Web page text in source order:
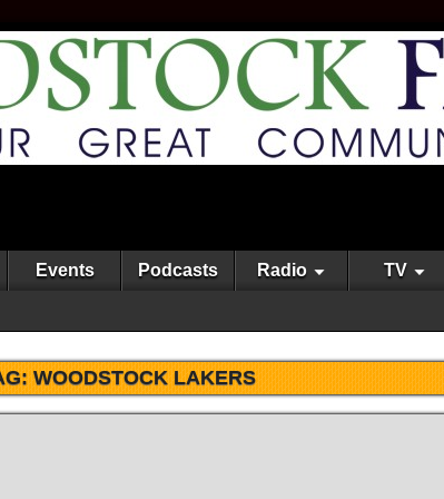
Events Podcasts Radio TV
WOODSTOCK LAKERS